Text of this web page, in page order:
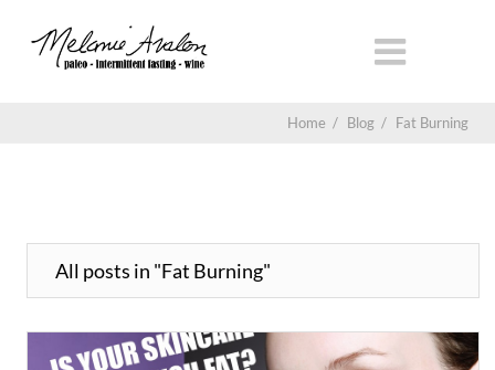
Home / Blog / Fat Burning
All posts in "Fat Burning"